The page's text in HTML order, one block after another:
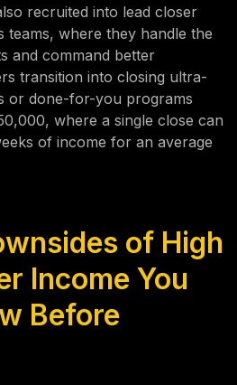
recruited into lead closer
teams, where they handle the
and command better
transition into closing ultra-
or done-for-you programs
where a single close can
of income for an average
of High
Income You
Before